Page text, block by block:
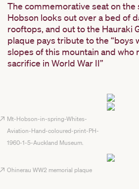
The commemorative seat on
Hobson looks out over a bed of
rooftops, and out to the Hauraki
plaque pays tribute to the “boys
slopes of this mountain and who
sacrifice in World War II”
Mt-Hobson-in-spring-Whites-
Aviation-Hand-coloured-print-PH-
1960-1-5-Auckland Museum.
Ohinerau WW2 memorial plaque